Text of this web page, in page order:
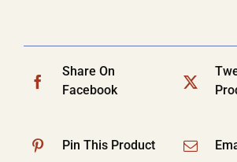
SHOPPING CART
Share On
Facebook
Pin This Product